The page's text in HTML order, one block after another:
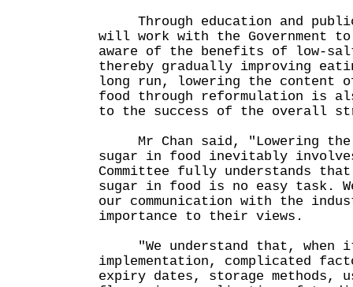
Through education and
will work with the Government to
aware of the benefits of low-
thereby gradually improving
long run, lowering the content
food through reformulation is
to the success of the overall
Mr Chan said, "Lowering the
sugar in food inevitably
Committee fully understands
sugar in food is no easy task.
our communication with the
importance to their views.
"We understand that, when it
implementation, complicated
expiry dates, storage methods,